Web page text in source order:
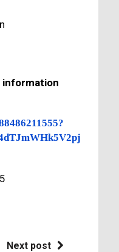
Next post